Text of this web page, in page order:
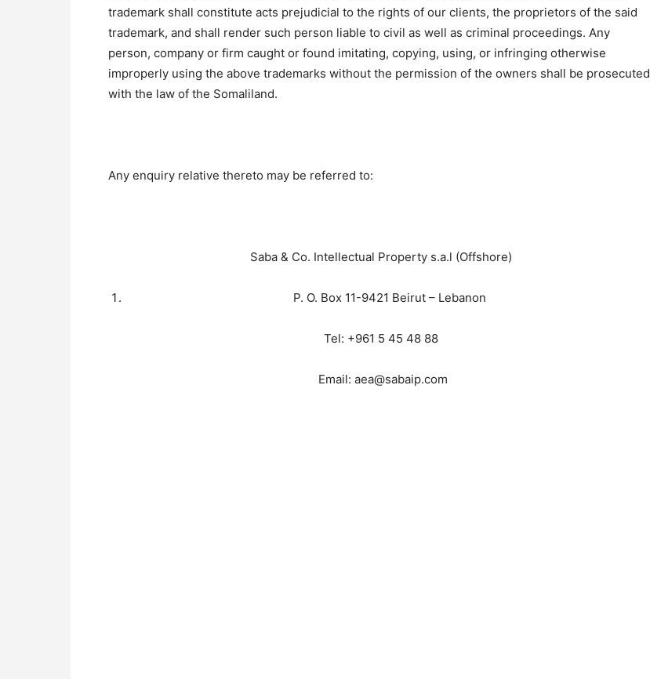
trademark shall constitute acts prejudicial to the rights of our clients, the proprietors of the said
trademark, and shall render such person liable to civil as well as criminal proceedings. Any
person, company or firm caught or found imitating, copying, using, or infringing otherwise
improperly using the above trademarks without the permission of the owners shall be prosecuted
with the law of the Somaliland.
Any enquiry relative thereto may be referred to:
Saba & Co. Intellectual Property s.a.l (Offshore)
P. O. Box 11-9421 Beirut – Lebanon
Tel: +961 5 45 48 88
Email: aea@sabaip.com